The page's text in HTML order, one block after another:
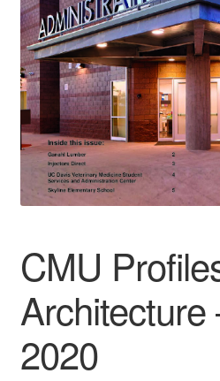
CMU
2020